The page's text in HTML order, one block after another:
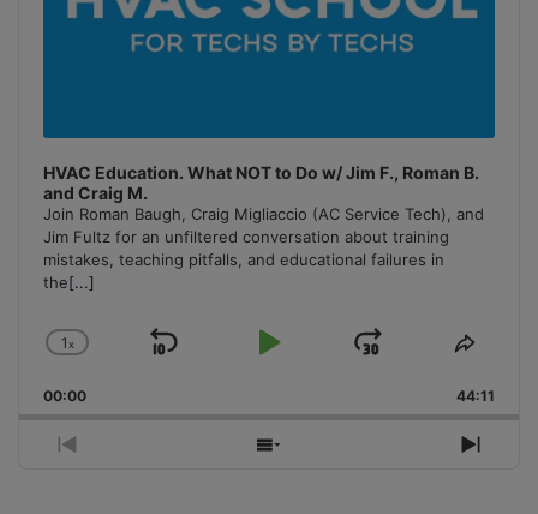
HVAC Education. What NOT to Do w/ Jim F., Roman B.
and Craig M.
Join Roman Baugh, Craig Migliaccio (AC Service Tech), and
Jim Fultz for an unfiltered conversation about training
mistakes, teaching pitfalls, and educational failures in
the[...]
Change
Rate
1x
Skip
Play
Jump
Forward
Share
00:00 44:11
Previous
Show
Next